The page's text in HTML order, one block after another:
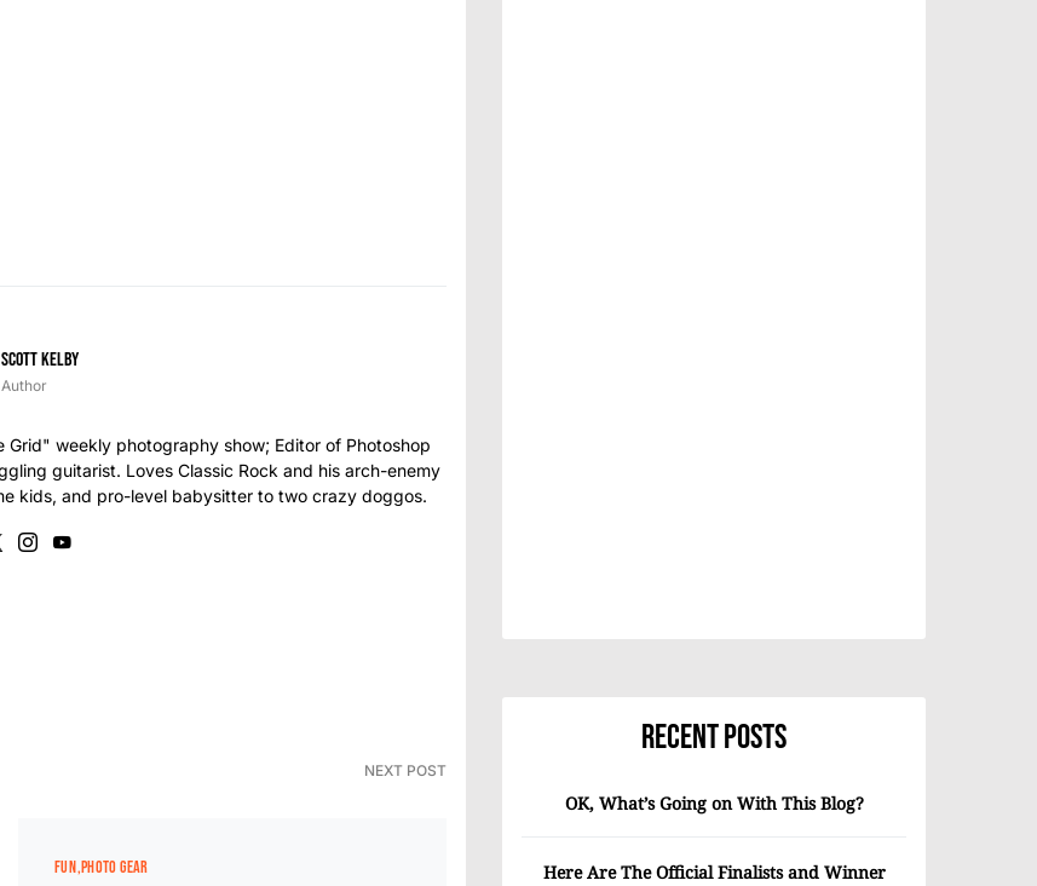
Scott Kelby
Author
weekly photography show; Editor of Photoshop
guitarist. Loves Classic Rock and his arch-enemy
kids, and pro-level babysitter to two crazy doggos.
NEXT POST
FUN PHOTO GEAR
Recent Posts
OK, What’s Going on With This Blog?
Here Are The Official Finalists and Winner